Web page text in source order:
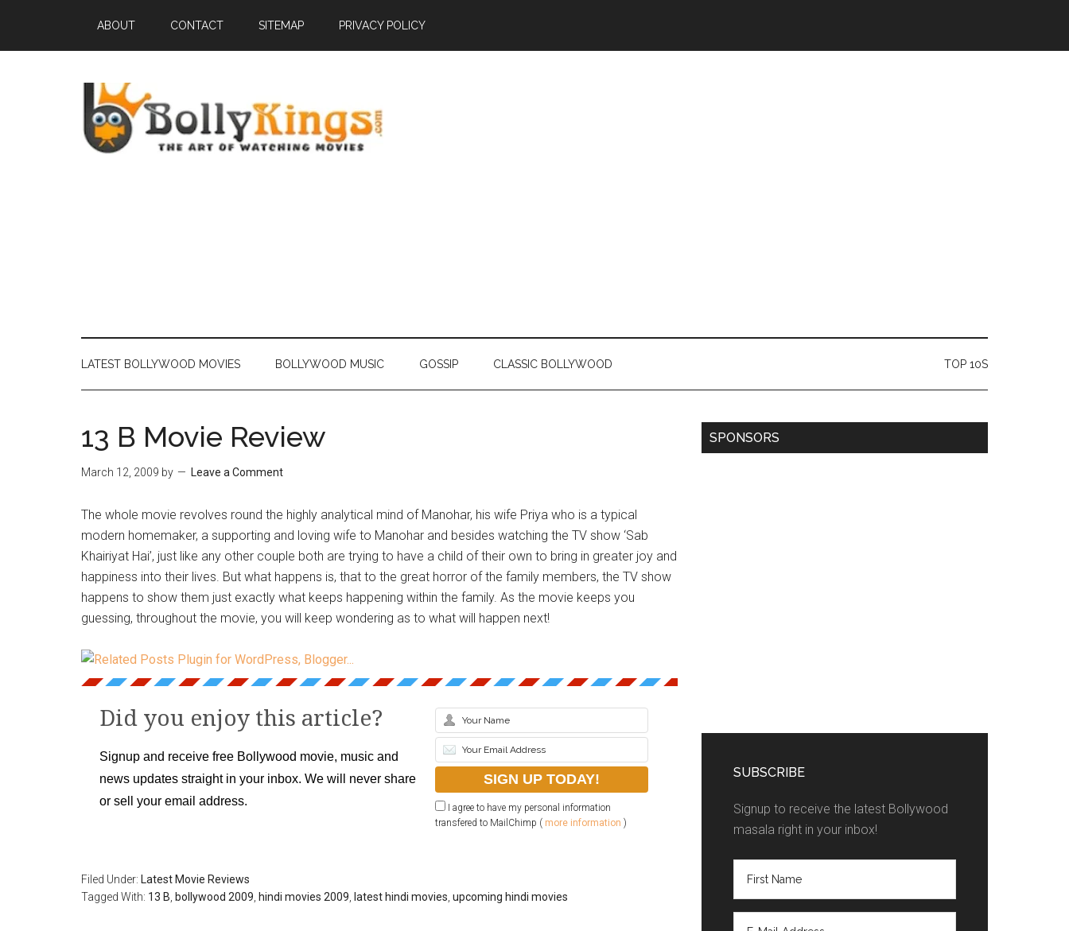
ABOUT CONTACT SITEMAP PRIVACY POLICY
LATEST BOLLYWOOD MOVIES BOLLYWOOD MUSIC GOSSIP CLASSIC BOLLYWOOD TOP 10S
13 B Movie Review
March 12, 2009 by Leave a Comment
The whole movie revolves round the highly analytical mind of Manohar, his wife Priya who is a typical
modern homemaker, a supporting and loving wife to Manohar and besides watching the TV show ‘Sab
Khairiyat Hai’, just like any other couple both are trying to have a child of their own to bring in greater joy and
happiness into their lives. But what happens is, that to the great horror of the family members, the TV show
happens to show them just exactly what keeps happening within the family. As the movie keeps you
guessing, throughout the movie, you will keep wondering as to what will happen next!
Did you enjoy this article?
Signup and receive free Bollywood movie, music and
news updates straight in your inbox. We will never share
or sell your email address.
I agree to have my personal information
transfered to MailChimp ( more information )
Filed Under: Latest Movie Reviews
Tagged With: 13 B bollywood 2009 hindi movies 2009 latest hindi movies upcoming hindi movies
SPONSORS
SUBSCRIBE
Signup to receive the latest Bollywood
masala right in your inbox!